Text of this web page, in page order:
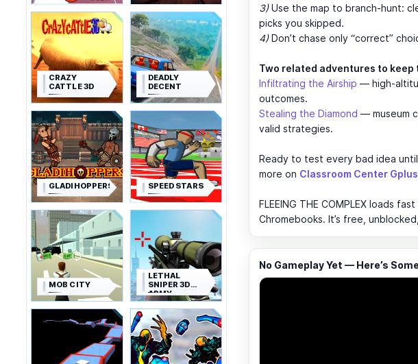
CRAZY
CATTLE 3D
DEADLY
DECENT
GLADIHOPPERS SPEED STARS
MOB CITY
LETHAL
SNIPER 3D
ARMY
SOLDIER
3)Use the map to branch-hunt:
picks you skipped.
4)Don’t chase only “correct”
Two related adventures to keep
Infiltrating the Airship — high-
outcomes.
Stealing the Diamond — museum
valid strategies.
Ready to test every bad idea
more on Classroom Center Gplus
FLEEING THE COMPLEX loads
Chromebooks. It’s free,
No Gameplay Yet — Here’s